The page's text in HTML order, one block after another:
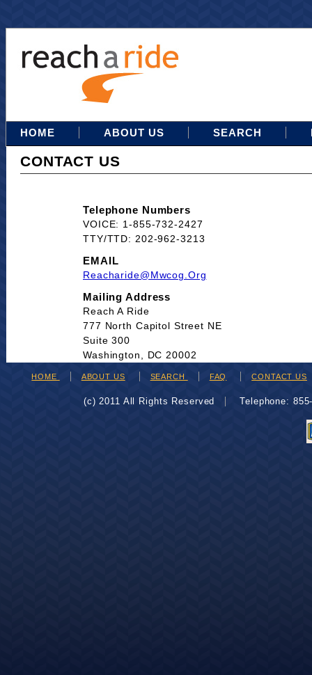
HOME ABOUT US SEARCH
CONTACT US
Telephone Numbers
VOICE: 1-855-732-2427
TTY/TTD: 202-962-3213
EMAIL
Reacharide@mwcog.org
Mailing Address
Reach A Ride
777 North Capitol Street NE
Suite 300
Washington, DC 20002
HOME ABOUT US SEARCH FAQ CONTACT US
(c) 2011 All Rights Reserved Telephone: